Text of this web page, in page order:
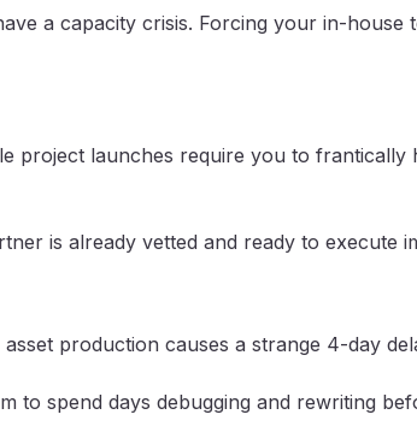
a capacity crisis. Forcing your in-house
project launches require you to
is already vetted and ready to execute
production causes a strange 4-day
spend days debugging and rewriting